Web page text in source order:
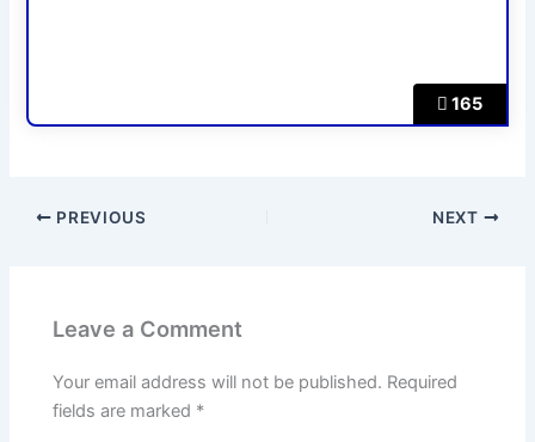
165
PREVIOUS NEXT
Leave a Comment
Your email address will not be published. Required
fields are marked *